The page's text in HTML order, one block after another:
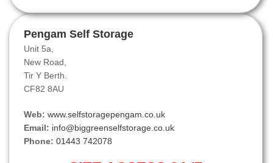
Pengam Self Storage
Unit 5a,
New Road,
Tir Y Berth.
CF82 8AU
Web: www.selfstoragepengam.co.uk
Email: info@biggreenselfstorage.co.uk
Phone: 01443 742078